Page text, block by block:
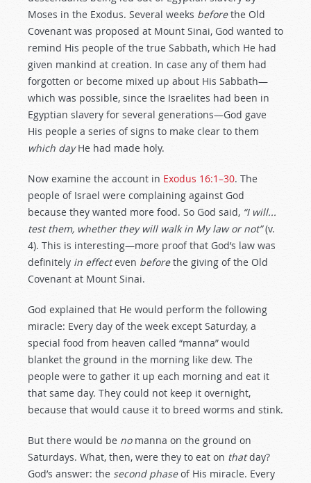
Moses in the Exodus. Several weeks beforethe Old
Covenant was proposed at Mount Sinai, God wanted to
remind His people of the true Sabbath, which He had
given mankind at creation. In case any of them had
forgotten or become mixed up about His Sabbath—
which was possible, since the Israelites had been in
Egyptian slavery for several generations—God gave
His people a series of signs to make clear to them
which dayHe had made holy.
Now examine the account in Exodus 16:1–30. The
people of Israel were complaining against God
because they wanted more food. So God said, “I will...
testthem, whether they will walk in Mylawor not”(v.
4). This is interesting—more proof that God’s law was
definitely in effecteven beforethe giving of the Old
Covenant at Mount Sinai.
God explained that He would perform the following
miracle: Every day of the week except Saturday, a
special food from heaven called “manna” would
blanket the ground in the morning like dew. The
people were to gather it up each morning and eat it
that same day. They could not keep it overnight,
because that would cause it to breed worms and stink.
But there would be nomanna on the ground on
Saturdays. What, then, were they to eat on thatday?
God’s answer: the second phaseof His miracle. Every